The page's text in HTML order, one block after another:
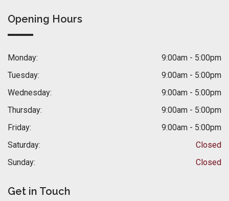
Opening Hours
Monday:
9:00am - 5:00pm
Tuesday:
9:00am - 5:00pm
Wednesday:
9:00am - 5:00pm
Thursday:
9:00am - 5:00pm
Friday:
9:00am - 5:00pm
Saturday:
Closed
Sunday:
Closed
Get in Touch